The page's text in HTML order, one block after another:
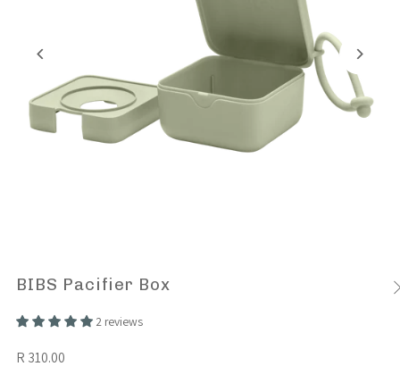
BIBS Pacifier Box
2 reviews
R 310.00